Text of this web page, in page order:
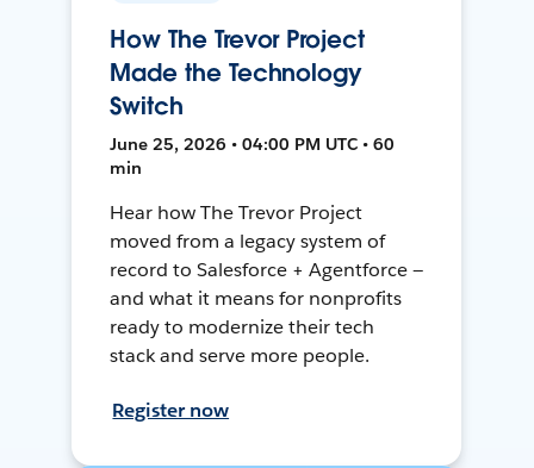
How The Trevor Project
Made the Technology
Switch
June 25, 2026 • 04:00 PM UTC • 60
min
Hear how The Trevor Project
moved from a legacy system of
record to Salesforce + Agentforce —
and what it means for nonprofits
ready to modernize their tech
stack and serve more people.
Register now